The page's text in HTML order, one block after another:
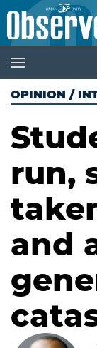
OPINION /
run,
and